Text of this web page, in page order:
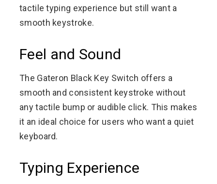
tactile typing experience but still want a
smooth keystroke.
Feel and Sound
The Gateron Black Key Switch offers a
smooth and consistent keystroke without
any tactile bump or audible click. This makes
it an ideal choice for users who want a quiet
keyboard.
Typing Experience